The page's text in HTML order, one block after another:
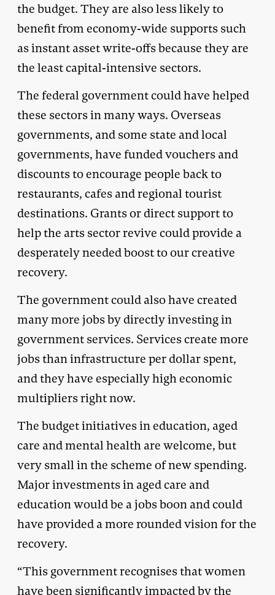
the budget. They are also less likely to
benefit from economy-wide supports such
as instant asset write-offs because they are
the least capital-intensive sectors.
The federal government could have helped
these sectors in many ways. Overseas
governments, and some state and local
governments, have funded vouchers and
discounts to encourage people back to
restaurants, cafes and regional tourist
destinations. Grants or direct support to
help the arts sector revive could provide a
desperately needed boost to our creative
recovery.
The government could also have created
many more jobs by directly investing in
government services. Services create more
jobs than infrastructure per dollar spent,
and they have especially high economic
multipliers right now.
The budget initiatives in education, aged
care and mental health are welcome, but
very small in the scheme of new spending.
Major investments in aged care and
education would be a jobs boon and could
have provided a more rounded vision for the
recovery.
“This government recognises that women
have been significantly impacted by the